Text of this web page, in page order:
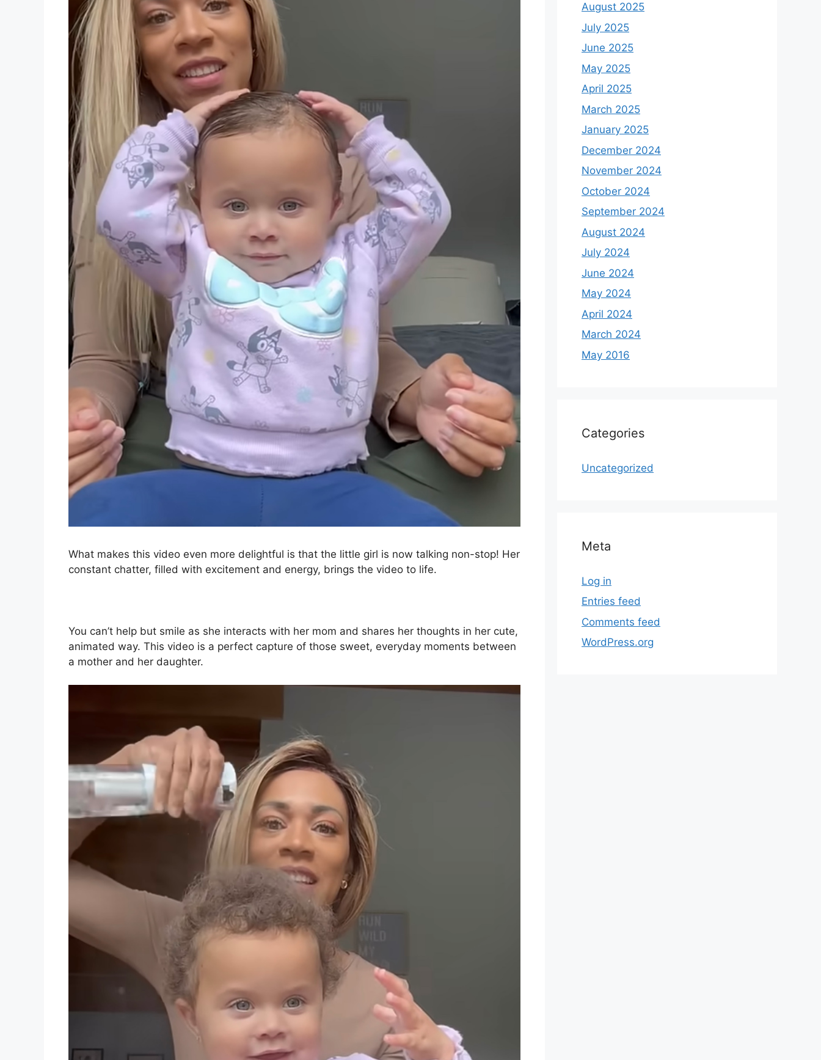
What makes this video even more delightful is that the little girl is now talking non-stop! Her
constant chatter, filled with excitement and energy, brings the video to life.
You can’t help but smile as she interacts with her mom and shares her thoughts in her cute,
animated way. This video is a perfect capture of those sweet, everyday moments between
a mother and her daughter.
August 2025
July 2025
June 2025
May 2025
April 2025
March 2025
January 2025
December 2024
November 2024
October 2024
September 2024
August 2024
July 2024
June 2024
May 2024
April 2024
March 2024
May 2016
Categories
Uncategorized
Meta
Log in
Entries feed
Comments feed
WordPress.org